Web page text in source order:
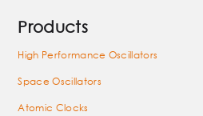
Products
High Performance Oscillators
Space Oscillators
Atomic Clocks